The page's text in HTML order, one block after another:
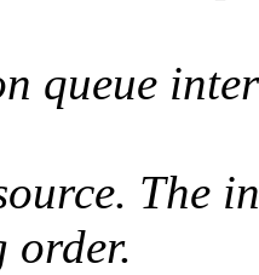
queue
The
order.